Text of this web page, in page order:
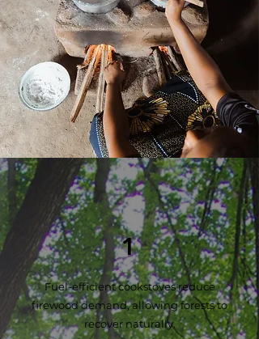
Our Works
1
Fuel-efficient cookstoves reduce
firewood demand, allowing forests to
recover naturally.